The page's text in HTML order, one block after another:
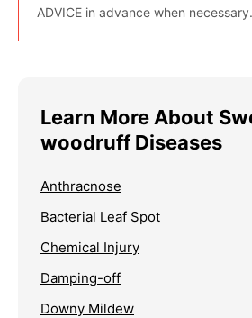
ADVICE in advance when necessary.
Learn More About
woodruff Diseases
Anthracnose
Bacterial Leaf Spot
Chemical Injury
Damping-off
Downy Mildew